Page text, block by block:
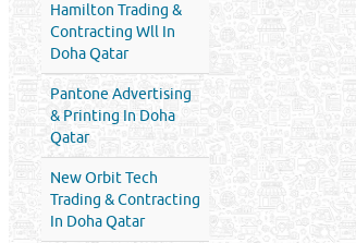
Hamilton Trading &
Contracting Wll In
Doha Qatar
Pantone Advertising
& Printing In Doha
Qatar
New Orbit Tech
Trading & Contracting
In Doha Qatar